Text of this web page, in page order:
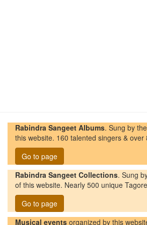
Rabindra Sangeet Albums. Sung by
this website. 160 talented singers & over
Go to page
Rabindra Sangeet Collections. Sung
of this website. Nearly 500 unique
Go to page
Musical events organized by this